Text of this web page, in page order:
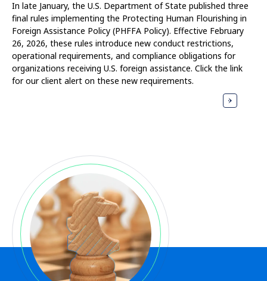
In late January, the U.S. Department of State published three
final rules implementing the Protecting Human Flourishing in
Foreign Assistance Policy (PHFFA Policy). Effective February
26, 2026, these rules introduce new conduct restrictions,
operational requirements, and compliance obligations for
organizations receiving U.S. foreign assistance. Click the link
for our client alert on these new requirements.